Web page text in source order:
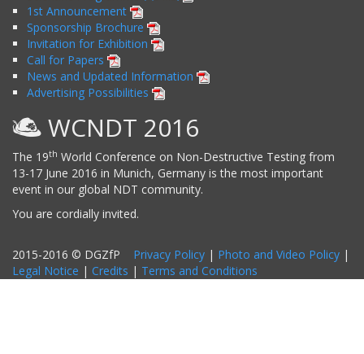
1st Announcement
Sponsorship Brochure
Invitation for Exhibition
Call for Papers
News and Updated Information
Advertising Possibilities
WCNDT 2016
The 19th World Conference on Non-Destructive Testing from
13-17 June 2016 in Munich, Germany is the most important
event in our global NDT community.
You are cordially invited.
2015-2016 © DGZfP Privacy Policy | Photo and Video Policy |
Legal Notice | Credits | Terms and Conditions